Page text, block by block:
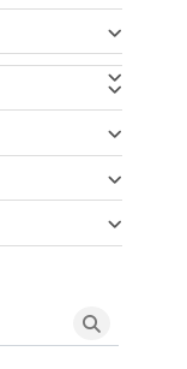
Search